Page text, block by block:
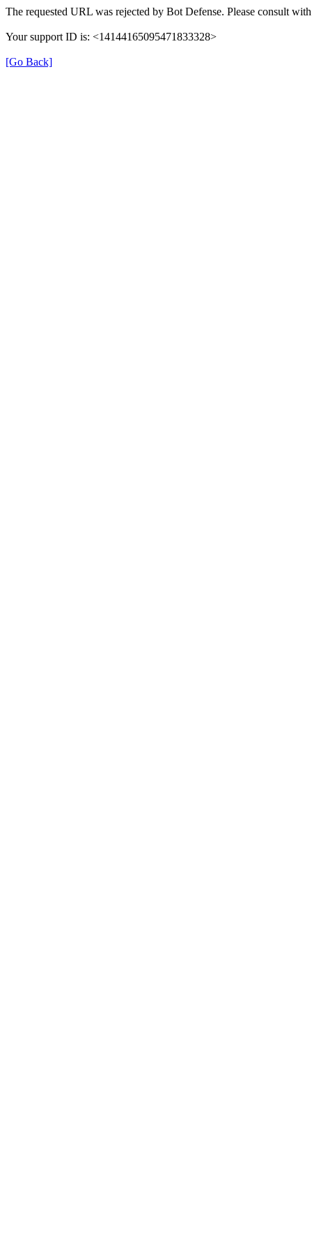
The requested URL was rejected by Bot Defense. Please consult
Your support ID is: <14144165095471833328>
[Go Back]